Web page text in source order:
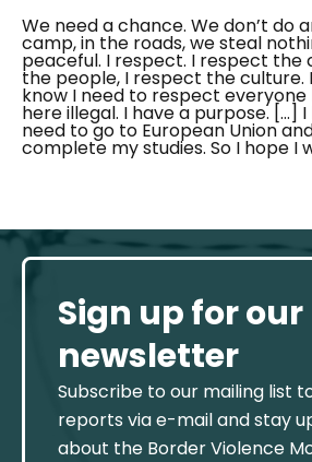
We need a chance. We don’t do
camp, in the roads, we steal
peaceful. I respect. I respect the
the people, I respect the culture.
know I need to respect everyone
here illegal. I have a purpose. […]
need to go to European Union
complete my studies. So I hope I
Sign up for our
newsletter
Subscribe to our mailing list
reports via e-mail and stay
about the Border Violence